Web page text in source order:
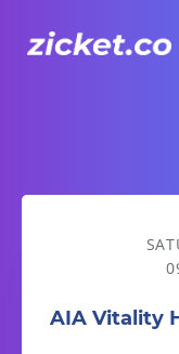
AIA Vitality Hub |
AIA Vitality